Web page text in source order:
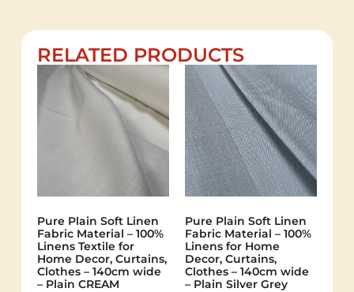
RELATED PRODUCTS
Pure Plain Soft Linen
Fabric Material – 100%
Linens Textile for
Home Decor, Curtains,
Clothes – 140cm wide
– Plain CREAM
Pure Plain Soft Linen
Fabric Material – 100%
Linens for Home
Decor, Curtains,
Clothes – 140cm wide
– Plain Silver Grey